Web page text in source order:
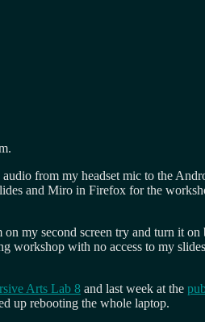
from my headset mic to the
and Miro in Firefox for the
my second screen try and turn it on
workshop with no access to my
Arts Lab 8 and last week at the
up rebooting the whole laptop.